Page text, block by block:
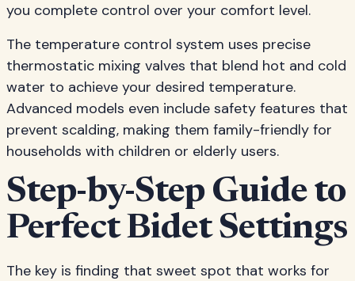
you complete control over your comfort level.
The temperature control system uses precise
thermostatic mixing valves that blend hot and cold
water to achieve your desired temperature.
Advanced models even include safety features that
prevent scalding, making them family-friendly for
households with children or elderly users.
Step-by-Step Guide to
Perfect Bidet Settings
The key is finding that sweet spot that works for